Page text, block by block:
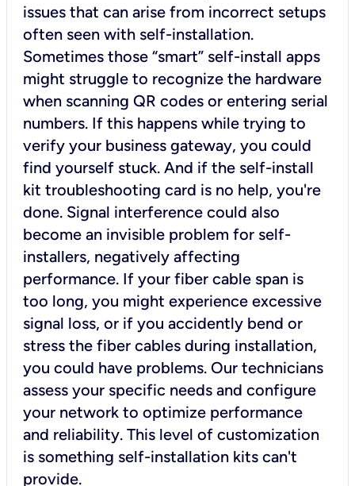
issues that can arise from incorrect setups
often seen with self-installation.
Sometimes those “smart” self-install apps
might struggle to recognize the hardware
when scanning QR codes or entering serial
numbers. If this happens while trying to
verify your business gateway, you could
find yourself stuck. And if the self-install
kit troubleshooting card is no help, you're
done. Signal interference could also
become an invisible problem for self-
installers, negatively affecting
performance. If your fiber cable span is
too long, you might experience excessive
signal loss, or if you accidently bend or
stress the fiber cables during installation,
you could have problems. Our technicians
assess your specific needs and configure
your network to optimize performance
and reliability. This level of customization
is something self-installation kits can't
provide.